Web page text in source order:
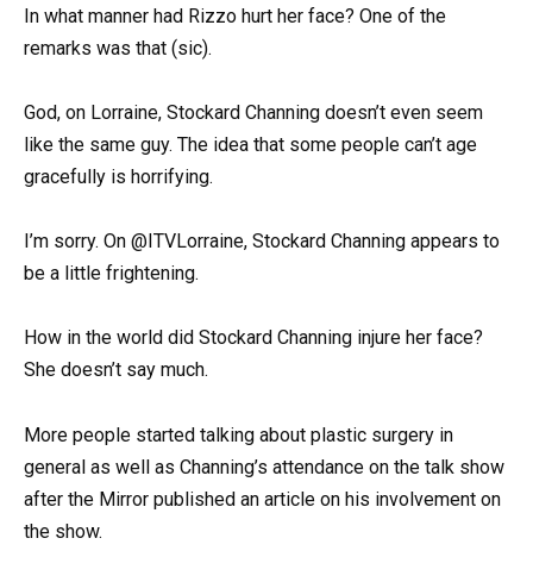
In what manner had Rizzo hurt her face? One of the
remarks was that (sic).
God, on Lorraine, Stockard Channing doesn’t even seem
like the same guy. The idea that some people can’t age
gracefully is horrifying.
I’m sorry. On @ITVLorraine, Stockard Channing appears to
be a little frightening.
How in the world did Stockard Channing injure her face?
She doesn’t say much.
More people started talking about plastic surgery in
general as well as Channing’s attendance on the talk show
after the Mirror published an article on his involvement on
the show.